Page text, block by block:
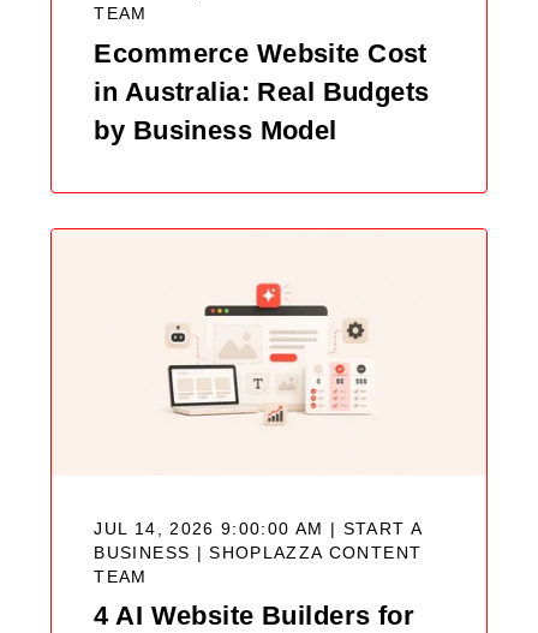
TEAM
Ecommerce Website Cost
in Australia: Real Budgets
by Business Model
JUL 14, 2026 9:00:00 AM | START A
BUSINESS |SHOPLAZZA CONTENT
TEAM
4 AI Website Builders for